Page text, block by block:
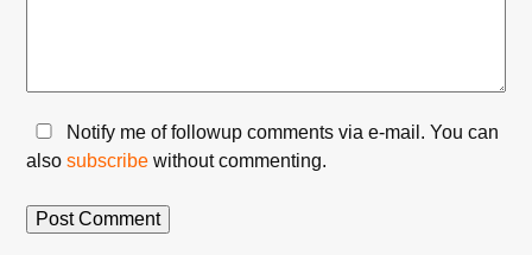
Notify me of followup comments via e-mail. You can
alsosubscribe without commenting.